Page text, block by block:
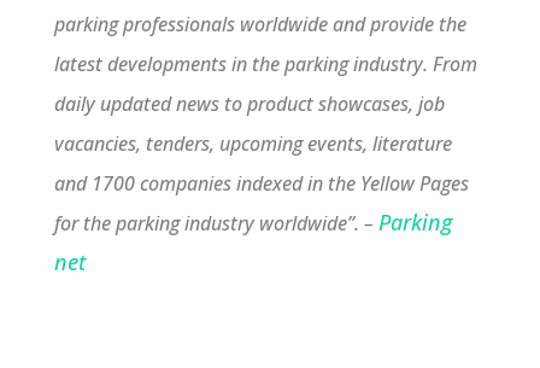
parking professionals worldwide and provide the
latest developments in the parking industry. From
daily updated news to product showcases, job
vacancies, tenders, upcoming events, literature
and 1700 companies indexed in the Yellow Pages
for the parking industry worldwide”. – Parking
net